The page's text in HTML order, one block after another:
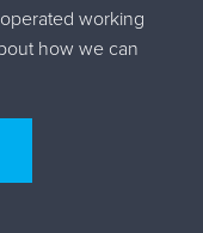
working
how we can